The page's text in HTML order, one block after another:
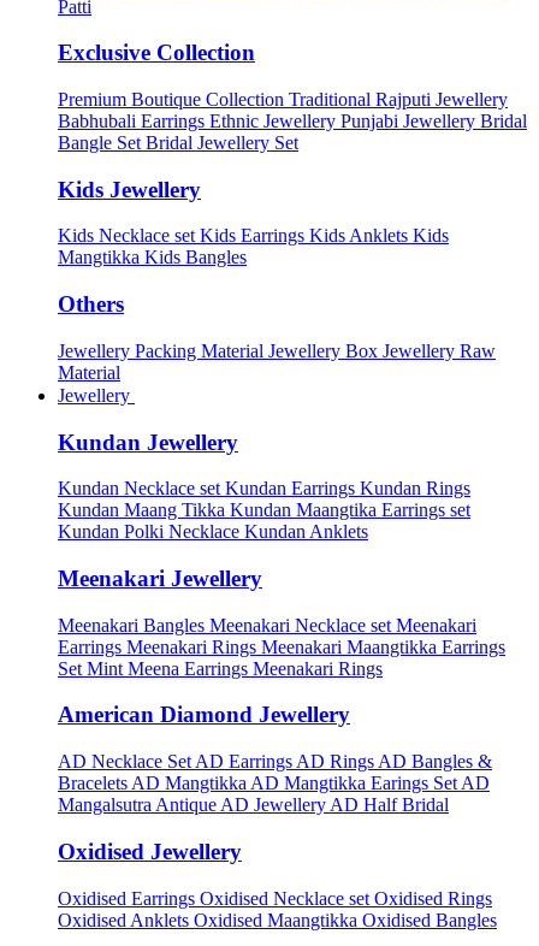
Patti
Exclusive Collection
Premium Boutique Collection Traditional Rajputi Jewellery
Babhubali Earrings Ethnic Jewellery Punjabi Jewellery Bridal
Bangle Set Bridal Jewellery Set
Kids Jewellery
Kids Necklace setKids Earrings Kids Anklets Kids
Mangtikka Kids Bangles
Others
Jewellery Packing Material Jewellery Box Jewellery Raw
Material
Jewellery
Kundan Jewellery
Kundan Necklace set Kundan Earrings Kundan Rings
Kundan Maang Tikka Kundan Maangtika Earrings set
Kundan Polki Necklace Kundan Anklets
Meenakari Jewellery
Meenakari Bangles Meenakari Necklace set Meenakari
Earrings Meenakari Rings Meenakari Maangtikka Earrings
Set Mint Meena Earrings Meenakari Rings
American Diamond Jewellery
AD Necklace Set AD Earrings AD Rings AD Bangles &
Bracelets AD Mangtikka AD Mangtikka Earings Set AD
Mangalsutra Antique AD Jewellery AD Half Bridal
Oxidised Jewellery
Oxidised Earrings Oxidised Necklace set Oxidised Rings
Oxidised Anklets Oxidised Maangtikka Oxidised Bangles